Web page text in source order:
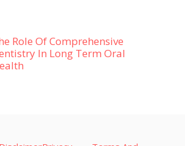
Role Of Comprehensive
In Long Term Oral